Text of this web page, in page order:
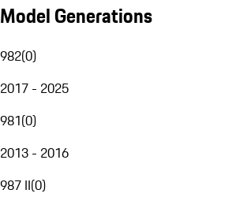
Model Generations
982(0)
2017 - 2025
981(0)
2013 - 2016
987 II(0)